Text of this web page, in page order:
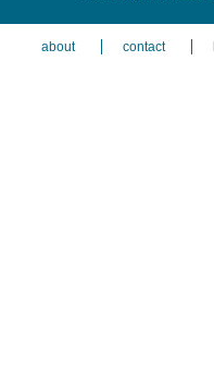
about contact